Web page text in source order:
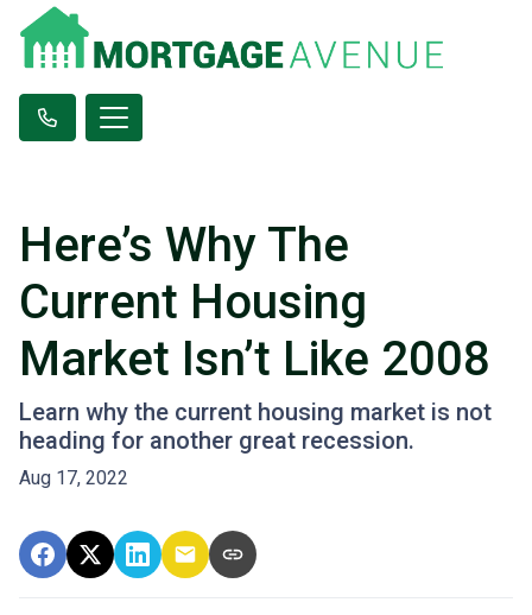
Here’s Why The
Current Housing
Market Isn’t Like 2008
Learn why the current housing market is not
heading for another great recession.
Aug 17, 2022